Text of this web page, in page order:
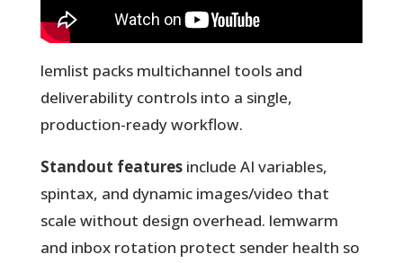
lemlist packs multichannel tools and
deliverability controls into a single,
production-ready workflow.
Standout featuresinclude AI variables,
spintax, and dynamic images/video that
scale without design overhead. lemwarm
and inbox rotation protect sender health so